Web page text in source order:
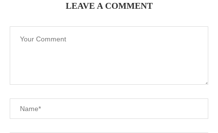
LEAVE A COMMENT